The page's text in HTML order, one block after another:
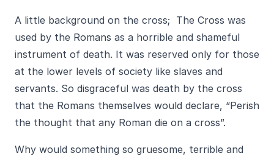
A little background on the cross; The Cross was
used by the Romans as a horrible and shameful
instrument of death. It was reserved only for those
at the lower levels of society like slaves and
servants. So disgraceful was death by the cross
that the Romans themselves would declare, “Perish
the thought that any Roman die on a cross”.
Why would something so gruesome, terrible and